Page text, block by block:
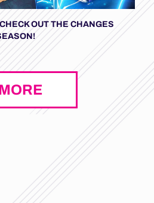
OUT THE CHANGES